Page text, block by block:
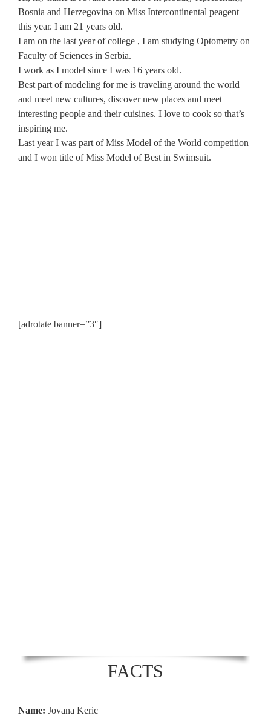
Bosnia and Herzegovina on Miss Intercontinental peagent
this year. I am 21 years old.
I am on the last year of college , I am studying Optometry on
Faculty of Sciences in Serbia.
I work as I model since I was 16 years old.
Best part of modeling for me is traveling around the world
and meet new cultures, discover new places and meet
interesting people and their cuisines. I love to cook so that’s
inspiring me.
Last year I was part of Miss Model of the World competition
and I won title of Miss Model of Best in Swimsuit.
[adrotate banner=”3″]
FACTS
Name: Jovana Keric